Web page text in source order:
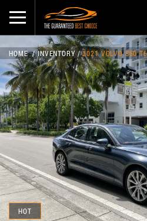
HOT
HOME INVENTORY 2021 VOLVO S60 T6